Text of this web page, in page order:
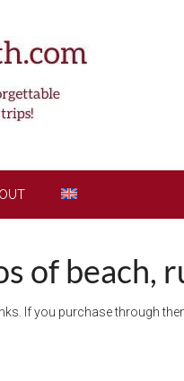
of beach,
If you purchase through